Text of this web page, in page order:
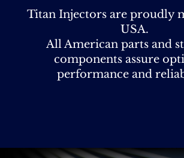
Titan Injectors are proudly
USA.
All American parts and
components assure
performance and